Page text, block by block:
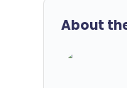
About